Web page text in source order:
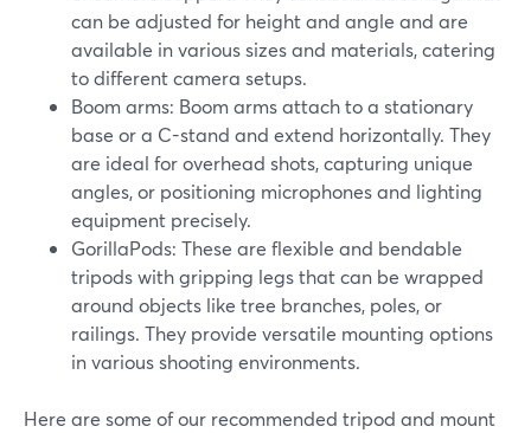
can be adjusted for height and angle and are
available in various sizes and materials, catering
to different camera setups.
Boom arms: Boom arms attach to a stationary
base or a C-stand and extend horizontally. They
are ideal for overhead shots, capturing unique
angles, or positioning microphones and lighting
equipment precisely.
GorillaPods: These are flexible and bendable
tripods with gripping legs that can be wrapped
around objects like tree branches, poles, or
railings. They provide versatile mounting options
in various shooting environments.
Here are some of our recommended tripod and mount